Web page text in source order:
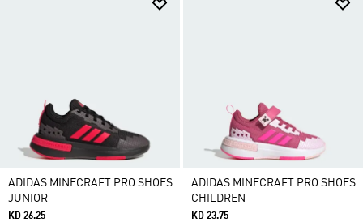
ADIDAS MINECRAFT PRO SHOES
JUNIOR
KD 26.25
ADIDAS MINECRAFT PRO SHOES
CHILDREN
KD 23.75